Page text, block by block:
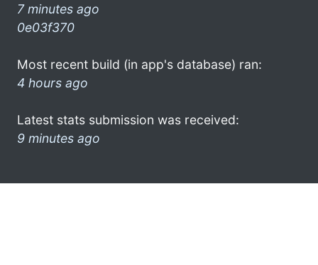
7 minutes ago
0e03f370
Most recent build (in app's database) ran:
4 hours ago
Latest stats submission was received:
9 minutes ago